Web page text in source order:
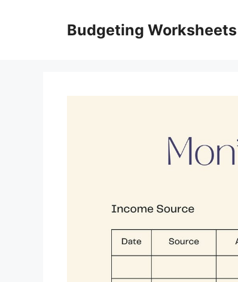
Budgeting Worksheets